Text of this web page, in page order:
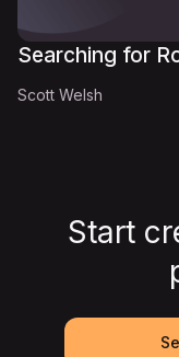
Searching for
Scott Welsh
Start